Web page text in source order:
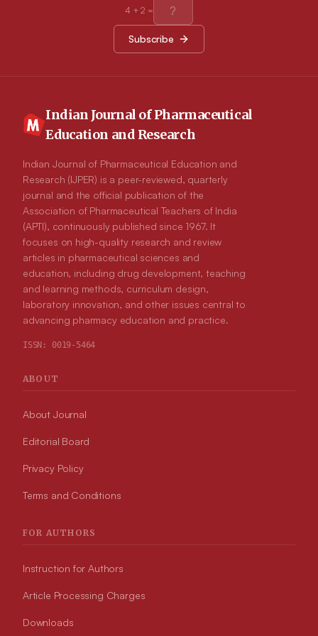
acorn coffees prepared by different ways had different mineral
compositions. Processing affected mineral composition,
difference among the processing changed by minerals.
Compared by other herbal coffees and their raw materials, raw
peeled acorn and two acorn coffee product had lower mineral
had useful minerals and lower composition by hazardous
heavy metals. Having useful minerals and lower heavy metal
concentrations both acorn coffee types could be consumed in
Further studies should be done their health benefits and
toxicological effects for human health as safe food.
4 +2 =
Subscribe
Indian Journal of Pharmaceutical
Education and Research
Indian Journal of Pharmaceutical Education and
Research (IJPER) is a peer-reviewed, quarterly
journal and the official publication of the
Association of Pharmaceutical Teachers of India
(APTI), continuously published since 1967. It
focuses on high-quality research and review
articles in pharmaceutical sciences and
education, including drug development, teaching
and learning methods, curriculum design,
laboratory innovation, and other issues central to
advancing pharmacy education and practice.
ISSN: 0019-5464
ABOUT
About Journal
Editorial Board
Privacy Policy
Terms and Conditions
FOR AUTHORS
Instruction for Authors
Article Processing Charges
Downloads